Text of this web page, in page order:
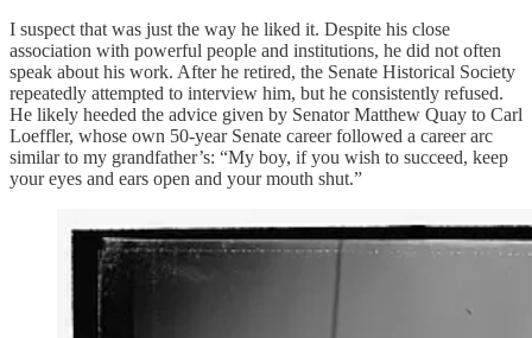
I suspect that was just the way he liked it. Despite his close
association with powerful people and institutions, he did not often
speak about his work. After he retired, the Senate Historical Society
repeatedly attempted to interview him, but he consistently refused.
He likely heeded the advice given by Senator Matthew Quay to Carl
Loeffler, whose own 50-year Senate career followed a career arc
similar to my grandfather’s: “My boy, if you wish to succeed, keep
your eyes and ears open and your mouth shut.”